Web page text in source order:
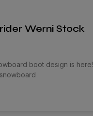
Werni Stock
boot design is here!